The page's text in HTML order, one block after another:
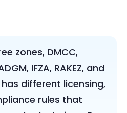
zones, DMCC,
IFZA, RAKEZ, and
different licensing,
rules that